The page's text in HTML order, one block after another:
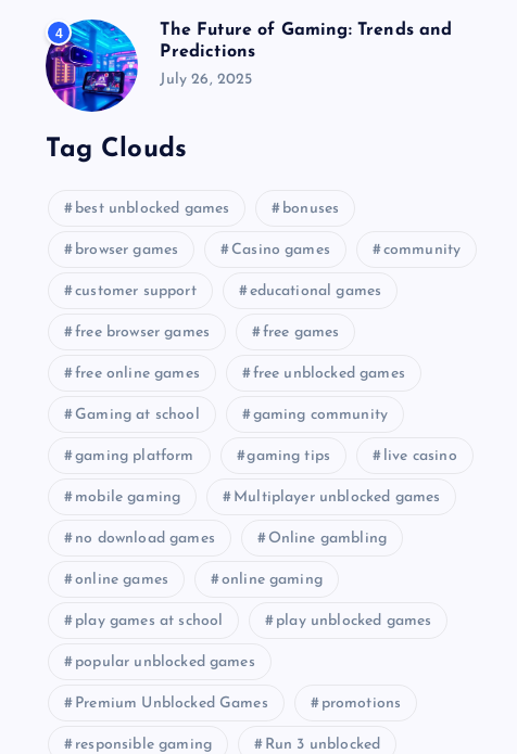
4
The Future of Gaming: Trends and
Predictions
July 26, 2025
Tag Clouds
best unblocked games bonuses
browser games Casino games community
customer support educational games
free browser games free games
free online games free unblocked games
Gaming at school gaming community
gaming platform gaming tips live casino
mobile gaming Multiplayer unblocked games
no download games Online gambling
online games online gaming
play games at school play unblocked games
popular unblocked games
Premium Unblocked Games promotions
responsible gaming Run 3 unblocked